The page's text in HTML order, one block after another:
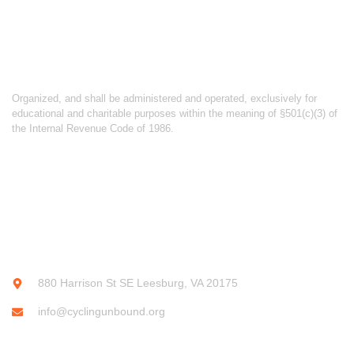
Organized, and shall be administered and operated, exclusively for
educational and charitable purposes within the meaning of §501(c)(3) of
the Internal Revenue Code of 1986.
880 Harrison St SE Leesburg, VA 20175
info@cyclingunbound.org